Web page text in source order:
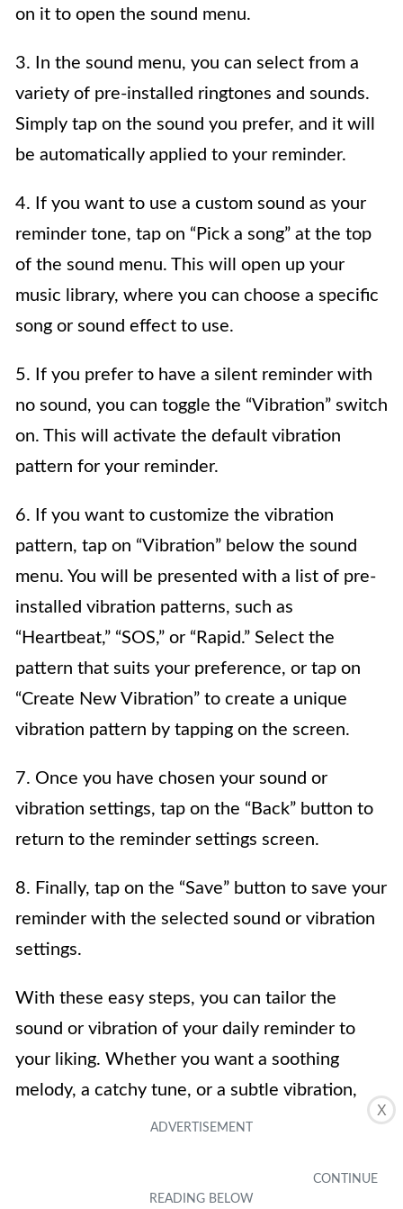
X
on it to open the sound menu.
3. In the sound menu, you can select from a
variety of pre-installed ringtones and sounds.
Simply tap on the sound you prefer, and it will
be automatically applied to your reminder.
4. If you want to use a custom sound as your
reminder tone, tap on “Pick a song” at the top
of the sound menu. This will open up your
music library, where you can choose a specific
song or sound effect to use.
5. If you prefer to have a silent reminder with
no sound, you can toggle the “Vibration” switch
on. This will activate the default vibration
pattern for your reminder.
6. If you want to customize the vibration
pattern, tap on “Vibration” below the sound
menu. You will be presented with a list of pre-
installed vibration patterns, such as
“Heartbeat,” “SOS,” or “Rapid.” Select the
pattern that suits your preference, or tap on
“Create New Vibration” to create a unique
vibration pattern by tapping on the screen.
7. Once you have chosen your sound or
vibration settings, tap on the “Back” button to
return to the reminder settings screen.
8. Finally, tap on the “Save” button to save your
reminder with the selected sound or vibration
settings.
With these easy steps, you can tailor the
sound or vibration of your daily reminder to
your liking. Whether you want a soothing
melody, a catchy tune, or a subtle vibration,
your iPhone offers a wide range of options to